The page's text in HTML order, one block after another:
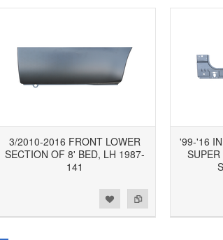
3/2010-2016 FRONT LOWER
SECTION OF 8' BED, LH 1987-
141
'99-'16
Add to Compare
Add to Wishlist